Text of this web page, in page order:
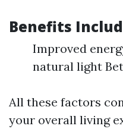
Benefits
Improved
natural light
All these factors
your overall living